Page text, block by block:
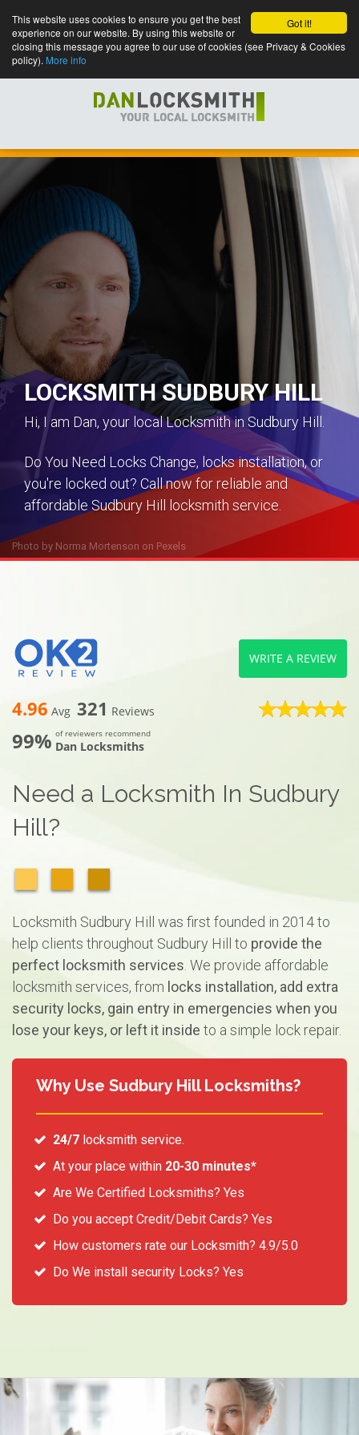
Got it!
This website uses cookies to ensure you get the best
experience on our website. By using this website or
closing this message you agree to our use of cookies (see Privacy & Cookies
policy). More info
Photo by Norma Mortenson on Pexels
LOCKSMITH SUDBURY HILL
Hi, I am Dan, your local Locksmith in Sudbury Hill.
Do You Need Locks Change, locks installation, or
you're locked out? Call now for reliable and
affordable Sudbury Hill locksmith service.
4.96 Avg 321 Reviews
99% of reviewers recommend
Dan Locksmiths
WRITE A REVIEW
Need a Locksmith In Sudbury
Hill?
Locksmith Sudbury Hill was first founded in 2014 to
help clients throughout Sudbury Hill to provide the
perfect locksmith services . We provide affordable
locksmith services, from locks installation, add extra
security locks, gain entry in emergencies when you
lose your keys, or left it inside to a simple lock repair.
Why Use Sudbury Hill Locksmiths?
24/7locksmith service.
At your place within 20-30 minutes*
Are We Certified Locksmiths? Yes
Do you accept Credit/Debit Cards? Yes
How customers rate our Locksmith? 4.9/5.0
Do We install security Locks? Yes